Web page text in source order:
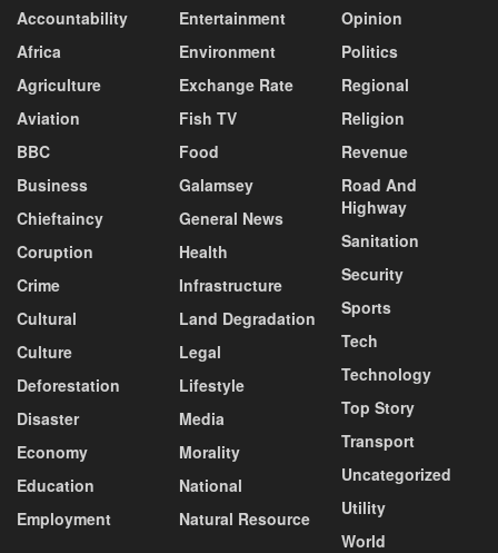
Accountability
Africa
Agriculture
Aviation
BBC
Business
Chieftaincy
Coruption
Crime
Cultural
Culture
Deforestation
Disaster
Economy
Education
Employment
Entertainment
Environment
Exchange Rate
Fish TV
Food
Galamsey
General News
Health
Infrastructure
Land Degradation
Legal
Lifestyle
Media
Morality
National
Natural Resource
Opinion
Politics
Regional
Religion
Revenue
Road And
Highway
Sanitation
Security
Sports
Tech
Technology
Top Story
Transport
Uncategorized
Utility
World